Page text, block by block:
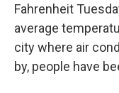
Fahrenheit
average
city where air
by, people have